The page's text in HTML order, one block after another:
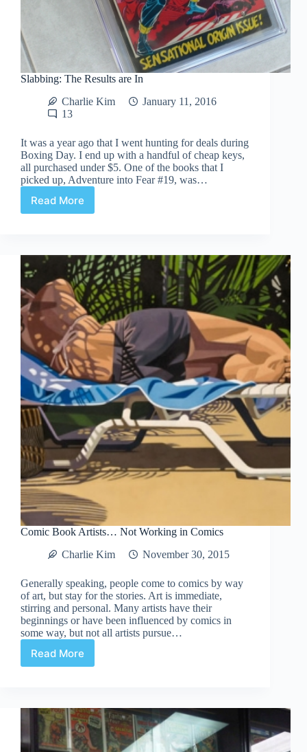
Slabbing: The Results are In
Charlie Kim
January 11, 2016
13
It was a year ago that I went hunting for deals during
Boxing Day. I end up with a handful of cheap keys,
all purchased under $5. One of the books that I
picked up, Adventure into Fear #19, was…
Read More
Slabbing:
In
Comic Book Artists… Not Working in Comics
Charlie Kim
November 30, 2015
Generally speaking, people come to comics by way
of art, but stay for the stories. Art is immediate,
stirring and personal. Many artists have their
beginnings or have been influenced by comics in
some way, but not all artists pursue…
Read More
Comic
Working
in
Comics